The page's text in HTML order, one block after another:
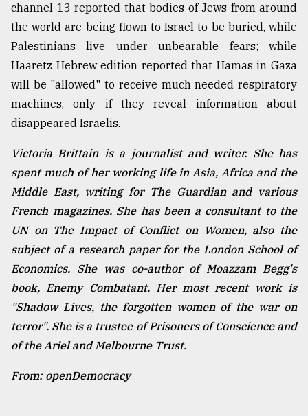
channel 13 reported that bodies of Jews from around
the world are being flown to Israel to be buried, while
Palestinians live under unbearable fears; while
Haaretz Hebrew edition reported that Hamas in Gaza
will be "allowed" to receive much needed respiratory
machines, only if they reveal information about
disappeared Israelis.
Victoria Brittain is a journalist and writer. She has
spent much of her working life in Asia, Africa and the
Middle East, writing for The Guardian and various
French magazines. She has been a consultant to the
UN on The Impact of Conflict on Women, also the
subject of a research paper for the London School of
Economics. She was co-author of Moazzam Begg's
book, Enemy Combatant. Her most recent work is
"Shadow Lives, the forgotten women of the war on
terror". She is a trustee of Prisoners of Conscience and
of the Ariel and Melbourne Trust.
From: openDemocracy